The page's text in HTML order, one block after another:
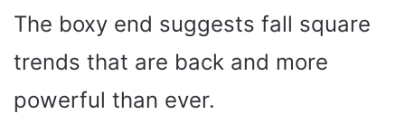
The boxy end suggests fall square
trends that are back and more
powerful than ever.